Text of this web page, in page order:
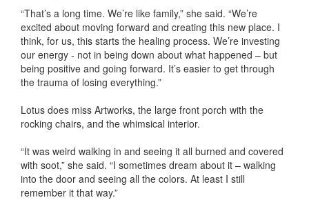
“That’s a long time. We’re like family,” she said. “We’re
excited about moving forward and creating this new place. I
think, for us, this starts the healing process. We’re investing
our energy - not in being down about what happened – but
being positive and going forward. It’s easier to get through
the trauma of losing everything.”
Lotus does miss Artworks, the large front porch with the
rocking chairs, and the whimsical interior.
“It was weird walking in and seeing it all burned and covered
with soot,” she said. “I sometimes dream about it – walking
into the door and seeing all the colors. At least I still
remember it that way.”